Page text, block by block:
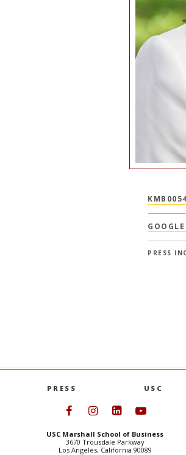
PRESS
PRESS USC
Follow USC
Follow USC
Follow
USC Marshall School of Business
3670 Trousdale Parkway
Los Angeles, California 90089